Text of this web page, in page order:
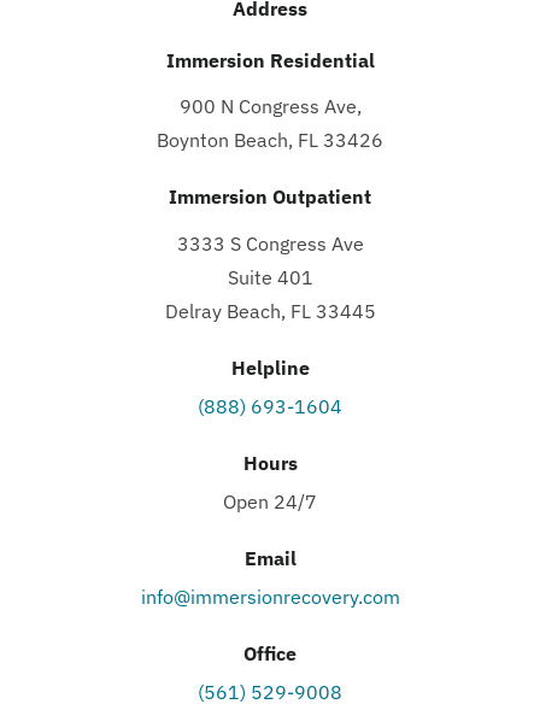
Address
Immersion Residential
900 N Congress Ave,
Boynton Beach, FL 33426
Immersion Outpatient
3333 S Congress Ave
Suite 401
Delray Beach, FL 33445
Helpline
(888) 693-1604
Hours
Open 24/7
Email
info@immersionrecovery.com
Office
(561) 529-9008